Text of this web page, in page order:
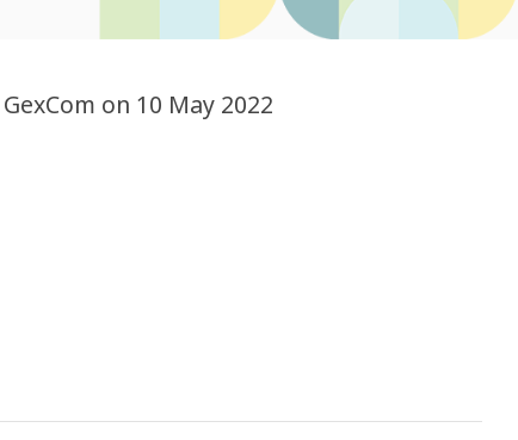
on 10 May 2022